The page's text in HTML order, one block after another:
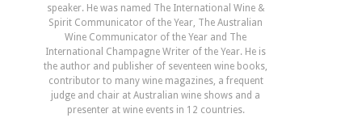
speaker. He was named The International Wine &
Spirit Communicator of the Year, The Australian
Wine Communicator of the Year and The
International Champagne Writer of the Year. He is
the author and publisher of seventeen wine books,
contributor to many wine magazines, a frequent
judge and chair at Australian wine shows and a
presenter at wine events in 12 countries.